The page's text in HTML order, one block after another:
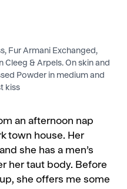
Fur Armani Exchanged,
Cleeg & Arpels. On skin and
Powder in medium and
kiss
an afternoon nap
town house. Her
she has a men’s
her taut body. Before
she offers me some